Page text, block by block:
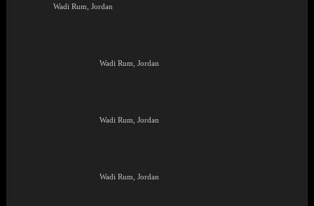
Wadi Rum, Jordan
Wadi Rum, Jordan
Wadi Rum, Jordan
Wadi Rum, Jordan